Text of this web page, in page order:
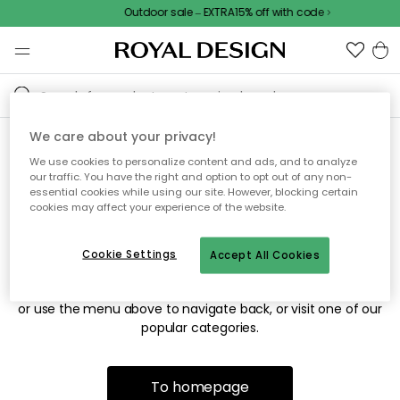
Outdoor sale – EXTRA15% off with code
Sorry! We're not able to find
the page you're looking for.
The page may no longer be available, or has been moved.
or use the menu above to navigate back, or visit one of our
popular categories.
To homepage
We care about your privacy!
We use cookies to personalize content and ads, and to analyze
our traffic. You have the right and option to opt out of any non-
essential cookies while using our site. However, blocking certain
cookies may affect your experience of the website.
Accept All Cookies
Cookie Settings